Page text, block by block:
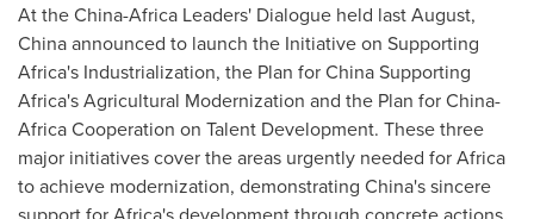
At the China-Africa Leaders' Dialogue held last August,
Chinaannounced to launch the Initiative on Supporting
Africa's Industrialization, the Plan for China Supporting
Africa's Agricultural Modernization and the Plan for China-
Africa Cooperation on Talent Development. These three
major initiatives cover the areas urgently needed forAfrica
to achieve modernization, demonstrating China'ssincere